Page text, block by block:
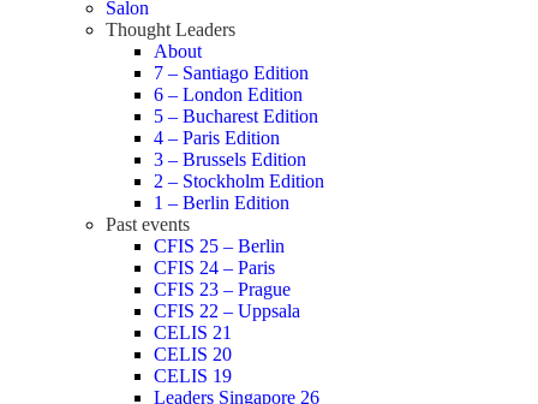
Salon
Thought Leaders
About
7 – Santiago Edition
6 – London Edition
5 – Bucharest Edition
4 – Paris Edition
3 – Brussels Edition
2 – Stockholm Edition
1 – Berlin Edition
Past events
CFIS 25 – Berlin
CFIS 24 – Paris
CFIS 23 – Prague
CFIS 22 – Uppsala
CELIS 21
CELIS 20
CELIS 19
Leaders Singapore 26